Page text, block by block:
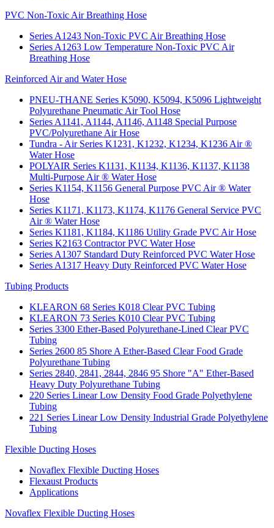
PVC Non-Toxic Air Breathing Hose
Series A1243 Non-Toxic PVC Air Breathing Hose
Series A1263 Low Temperature Non-Toxic PVC Air
Breathing Hose
Reinforced Air and Water Hose
PNEU-THANE Series K5090, K5094, K5096 Lightweight
Polyurethane Pneumatic Air Tool Hose
Series A1141, A1144, A1146, A1148 Special Purpose
PVC/Polyurethane Air Hose
Tundra - Air Series K1231, K1232, K1234, K1236 Air ®
Water Hose
POLYAIR Series K1131, K1134, K1136, K1137, K1138
Multi-Purpose Air ® Water Hose
Series K1154, K1156 General Purpose PVC Air ® Water
Hose
Series K1171, K1173, K1174, K1176 General Service PVC
Air ® Water Hose
Series K1181, K1184, K1186 Utility Grade PVC Air Hose
Series K2163 Contractor PVC Water Hose
Series A1307 Standard Duty Reinforced PVC Water Hose
Series A1317 Heavy Duty Reinforced PVC Water Hose
Tubing Products
KLEARON 68 Series K018 Clear PVC Tubing
KLEARON 73 Series K010 Clear PVC Tubing
Series 3300 Ether-Based Polyurethane-Lined Clear PVC
Tubing
Series 2600 85 Shore A Ether-Based Clear Food Grade
Polyurethane Tubing
Series 2840, 2841, 2844, 2846 95 Shore "A" Ether-Based
Heavy Duty Polyurethane Tubing
220 Series Linear Low Density Food Grade Polyethylene
Tubing
221 Series Linear Low Density Industrial Grade Polyethylene
Tubing
Flexible Ducting Hoses
Novaflex Flexible Ducting Hoses
Flexaust Products
Applications
Novaflex Flexible Ducting Hoses